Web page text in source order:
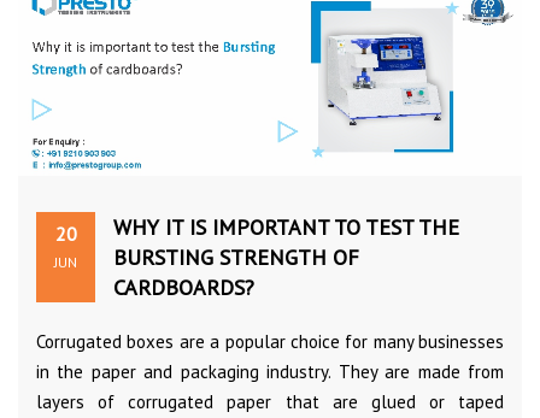
20
JUN
WHY IT IS IMPORTANT TO TEST THE
BURSTING STRENGTH OF
CARDBOARDS?
Corrugated boxes are a popular choice for many businesses
in the paper and packaging industry. They are made from
layers of corrugated paper that are glued or taped